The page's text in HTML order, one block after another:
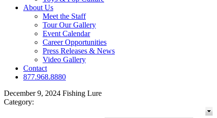
About Us
Meet the Staff
Tour Our Gallery
Event Calendar
Career Opportunities
Press Releases & News
Video Gallery
Contact
877.968.8880
December 9, 2024 Fishing Lure
Category: